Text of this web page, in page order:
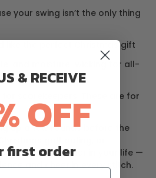
your swing isn’t the only thing
like the perfect Christmas gift
and moisture-wicking for all-
scorekeepers. These are for
up a few rounds before the
golf outing, or
gift for the golfer in your life —
and cheer in every stitch.
& RECEIVE
OFF
first order